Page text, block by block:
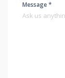
Message *